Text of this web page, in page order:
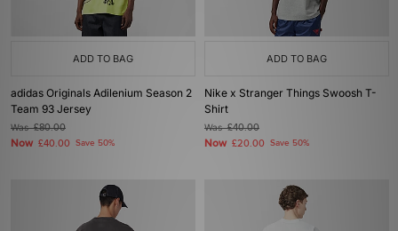
ADD TO BAG
adidas Originals Adilenium Season 2
Team 93 Jersey
Was£80.00
Now £40.00 Save 50%
ADD TO BAG
Nike x Stranger Things Swoosh T-
Shirt
Was£40.00
Now £20.00 Save 50%